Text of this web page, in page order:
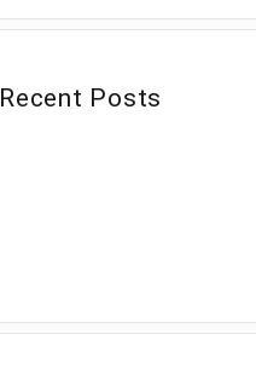
Recent Posts